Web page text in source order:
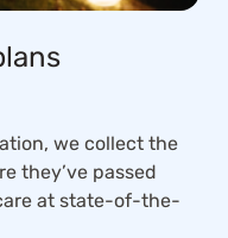
we collect the
they’ve passed
at state-of-the-